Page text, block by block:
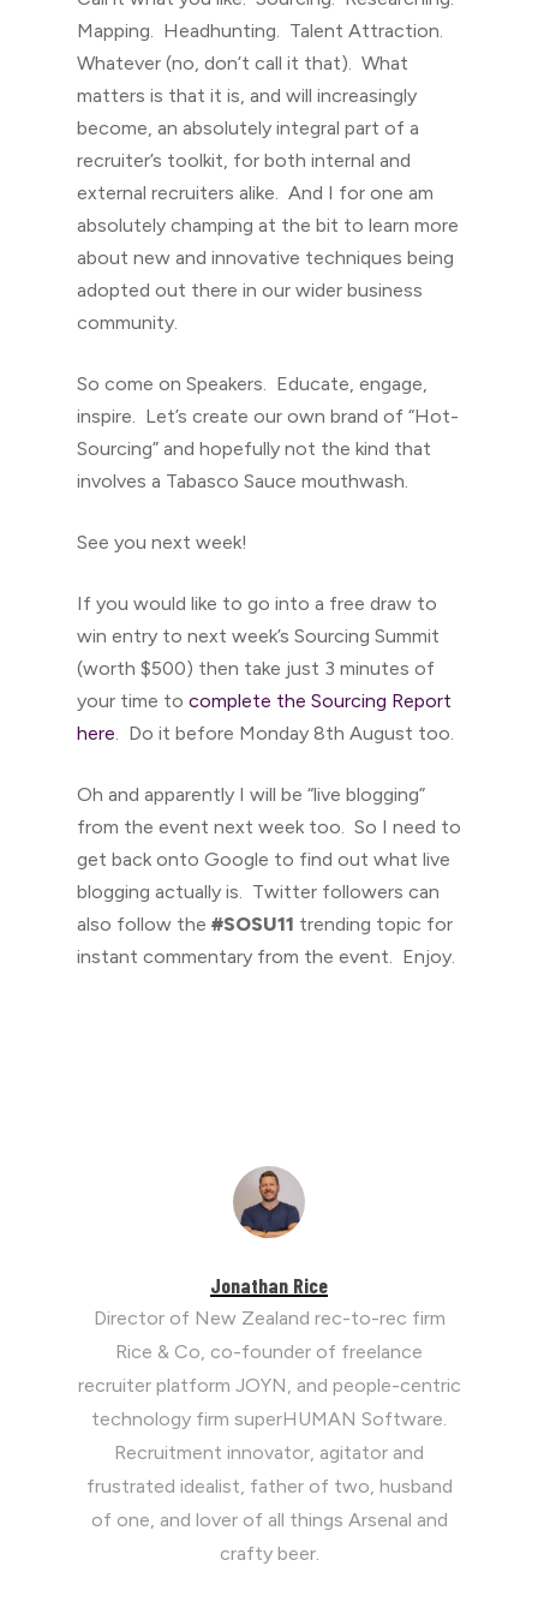
Mapping. Headhunting. Talent Attraction.
Whatever (no, don’t call it that). What
matters is that it is, and will increasingly
become, an absolutely integral part of a
recruiter’s toolkit, for both internal and
external recruiters alike. And I for one am
absolutely champing at the bit to learn more
about new and innovative techniques being
adopted out there in our wider business
community.
So come on Speakers. Educate, engage,
inspire. Let’s create our own brand of “Hot-
Sourcing” and hopefully not the kind that
involves a Tabasco Sauce mouthwash.
See you next week!
If you would like to go into a free draw to
win entry to next week’s Sourcing Summit
(worth $500) then take just 3 minutes of
your time to complete the Sourcing Report
here. Do it before Monday 8th August too.
Oh and apparently I will be “live blogging”
from the event next week too. So I need to
get back onto Google to find out what live
blogging actually is. Twitter followers can
also follow the #SOSU11 trending topic for
instant commentary from the event. Enjoy.
Jonathan Rice
Director of New Zealand rec-to-rec firm
Rice & Co, co-founder of freelance
recruiter platform JOYN, and people-centric
technology firm superHUMAN Software.
Recruitment innovator, agitator and
frustrated idealist, father of two, husband
of one, and lover of all things Arsenal and
crafty beer.